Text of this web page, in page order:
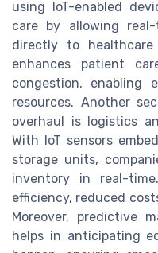
using IoT-enabled
care by allowing
directly to
enhances patient
congestion, enabling
resources. Another
overhaul is logistics
With IoT sensors
storage units,
inventory in real-
efficiency, reduced
Moreover, predictive
helps in anticipating